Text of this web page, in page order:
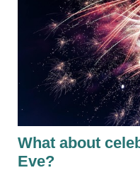
What about
Eve?